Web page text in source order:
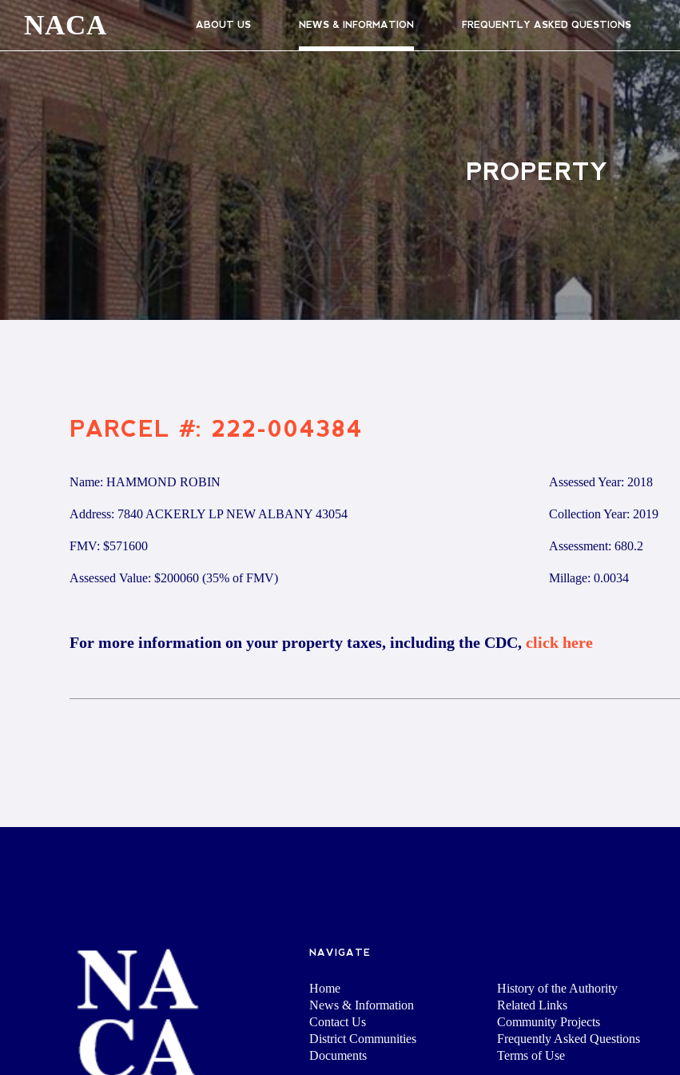
NACA ABOUT US NEWS & INFORMATION FREQUENTLY ASKED QUESTIONS
PROPERTY
PARCEL #: 222-004384
Name: HAMMOND ROBIN
Address: 7840 ACKERLY LP NEW ALBANY 43054
FMV: $571600
Assessed Value: $200060 (35% of FMV)
Assessed Year: 2018
Collection Year: 2019
Assessment: 680.2
Millage: 0.0034
For more information on your property taxes, including the CDC, click here
NAVIGATE
Home
History of the Authority
News & Information
Related Links
Contact Us
Community Projects
District Communities
Frequently Asked Questions
Documents
Terms of Use